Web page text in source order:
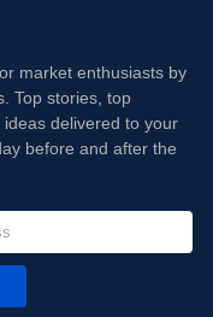
market enthusiasts by
Top stories, top
delivered to your
before and after the